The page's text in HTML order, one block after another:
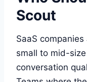
Scout
SaaS
small to mid-
conversation